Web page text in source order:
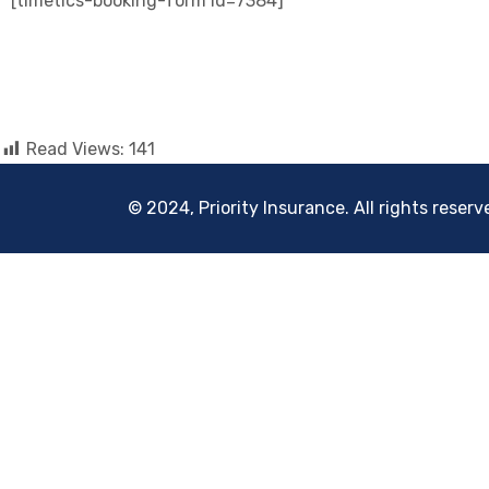
Read Views: 141
© 2024, Priority Insurance. All rights